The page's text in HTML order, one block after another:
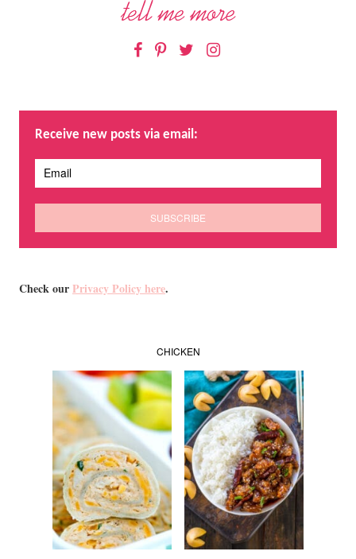
Facebook
Pinterest
TwitterInstagram
Receive new posts via email:
Check ourPrivacy Policy here.
CHICKEN